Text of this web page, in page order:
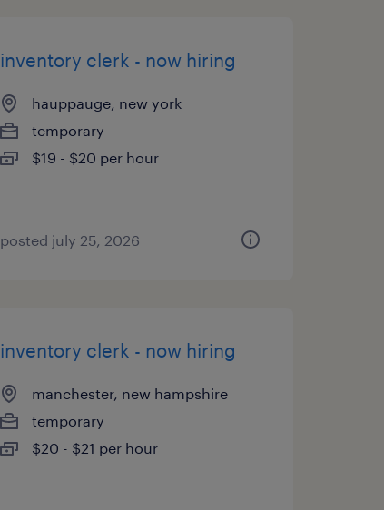
inventory clerk - now hiring
hauppauge, new york
temporary
$19 - $20 per hour
posted july 25, 2026
inventory clerk - now hiring
manchester, new hampshire
temporary
$20 - $21 per hour